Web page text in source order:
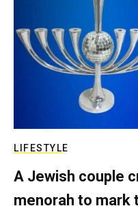
LIFESTYLE
A Jewish couple
menorah to mark